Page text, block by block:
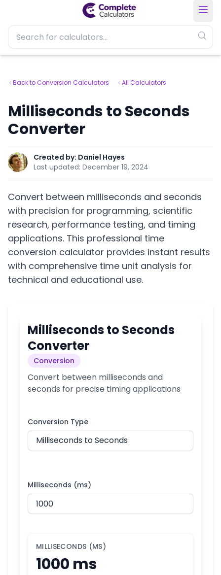
Back to Conversion Calculators All Calculators
Milliseconds to Seconds
Converter
Created by: Daniel Hayes
Last updated: December 19, 2024
Convert between milliseconds and seconds
with precision for programming, scientific
research, performance testing, and timing
applications. This professional time
conversion calculator provides instant results
with comprehensive time unit analysis for
technical and educational use.
Milliseconds to Seconds
Converter
Conversion
Convert between milliseconds and
seconds for precise timing applications
Conversion Type
Milliseconds (ms)
MILLISECONDS (MS)
1000 ms